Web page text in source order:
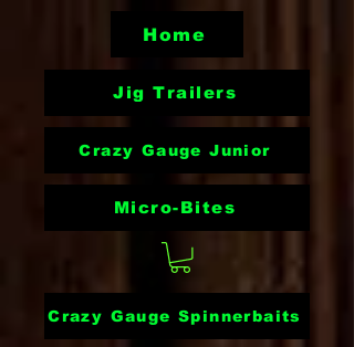
Home
Jig Trailers
Crazy Gauge Spinnerbaits
Crazy Gauge Junior
Micro-Bites